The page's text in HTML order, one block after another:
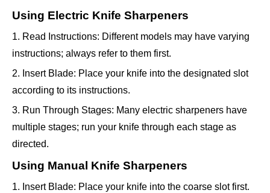
Using Electric Knife Sharpeners
1. Read Instructions: Different models may have varying
instructions; always refer to them first.
2. Insert Blade: Place your knife into the designated slot
according to its instructions.
3. Run Through Stages: Many electric sharpeners have
multiple stages; run your knife through each stage as
directed.
Using Manual Knife Sharpeners
1. Insert Blade: Place your knife into the coarse slot first.